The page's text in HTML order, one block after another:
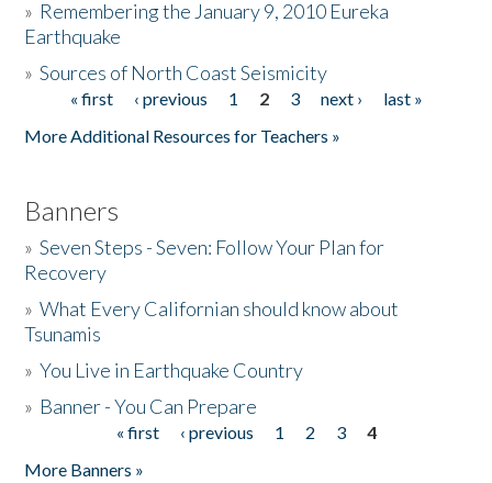
Donate
» Remembering the January 9, 2010 Eureka
Earthquake
»Sources of North Coast Seismicity
Pages« first ‹ previous 1 2 3 next ›
last »
More Additional Resources for Teachers »
Banners
»Seven Steps - Seven: Follow Your Plan for
Recovery
»What Every Californian should know about
Tsunamis
»You Live in Earthquake Country
» Banner - You Can Prepare
« first ‹ previous 1 2 3
4
More Banners »